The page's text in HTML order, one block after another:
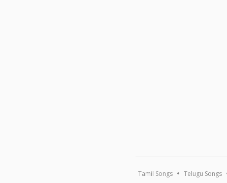
Tamil Songs Telugu Songs